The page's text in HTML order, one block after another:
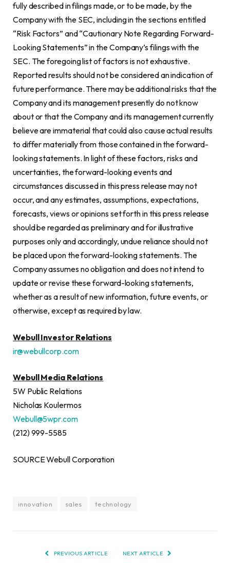
fully described in filings made, or to be made, by the
Company with the SEC, including in the sections entitled
“Risk Factors” and “Cautionary Note Regarding Forward-
Looking Statements” in the Company’s filings with the
SEC. The foregoing list of factors is not exhaustive.
Reported results should not be considered an indication of
future performance. There may be additional risks that the
Company and its management presently do not know
about or that the Company and its management currently
believe are immaterial that could also cause actual results
to differ materially from those contained in the forward-
looking statements. In light of these factors, risks and
uncertainties, the forward-looking events and
circumstances discussed in this press release may not
occur, and any estimates, assumptions, expectations,
forecasts, views or opinions set forth in this press release
should be regarded as preliminary and for illustrative
purposes only and accordingly, undue reliance should not
be placed upon the forward-looking statements. The
Company assumes no obligation and does not intend to
update or revise these forward-looking statements,
whether as a result of new information, future events, or
otherwise, except as required by law.
Webull Investor Relations
ir@webullcorp.com
Webull Media Relations
5W Public Relations
Nicholas Koulermos
Webull@5wpr.com
(212) 999-5585
SOURCE Webull Corporation
innovation sales technology
PREVIOUS ARTICLE NEXT ARTICLE